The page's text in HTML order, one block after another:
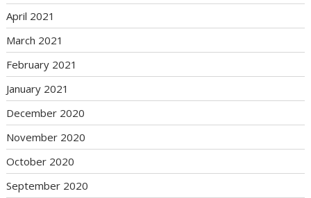
April 2021
March 2021
February 2021
January 2021
December 2020
November 2020
October 2020
September 2020